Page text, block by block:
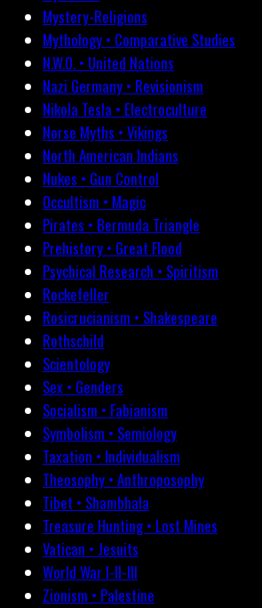
Mystery-Religions
Mythology • Comparative Studies
N.W.O. • United Nations
Nazi Germany • Revisionism
Nikola Tesla • Electroculture
Norse Myths • Vikings
North American Indians
Nukes • Gun Control
Occultism • Magic
Pirates • Bermuda Triangle
Prehistory • Great Flood
Psychical Research • Spiritism
Rockefeller
Rosicrucianism • Shakespeare
Rothschild
Scientology
Sex • Genders
Socialism • Fabianism
Symbolism • Semiology
Taxation • Individualism
Theosophy • Anthroposophy
Tibet • Shambhala
Treasure Hunting • Lost Mines
Vatican • Jesuits
World War I-II-III
Zionism • Palestine